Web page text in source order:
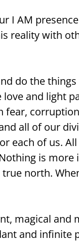
I AM
reality with
do the
and light
fear,
all of our
each of us.
is
north.
magical
and infinite